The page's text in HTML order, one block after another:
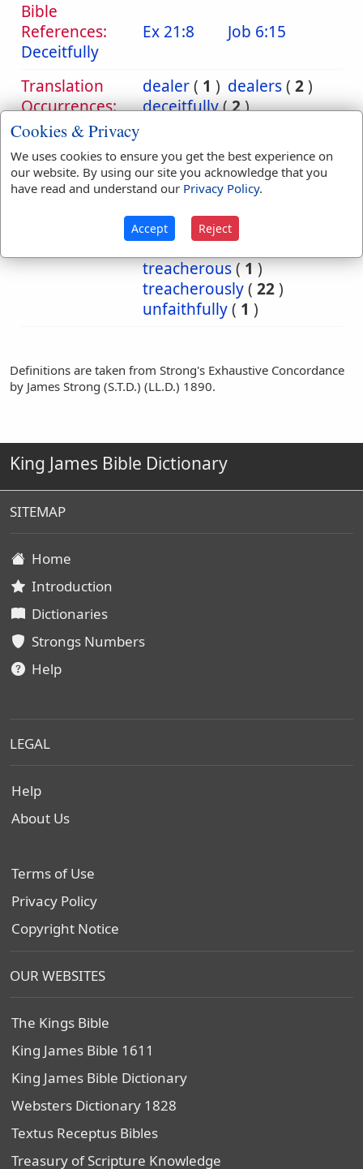
Bible
References:
Deceitfully
Ex 21:8 Job 6:15
Translation
Occurrences:
dealer( 1 ) dealers( 2)
deceitfully(2)
offend (
transgress(1)
transgressed(1)
transgressor
transgressors
treacherous(1)
treacherously( 22)
unfaithfully( 1 )
Definitions are taken from Strong's Exhaustive Concordance
by James Strong (S.T.D.) (LL.D.) 1890.
King James Bible Dictionary
SITEMAP
Home
Introduction
Dictionaries
Strongs Numbers
Help
LEGAL
Help
About Us
Terms of Use
Privacy Policy
Copyright Notice
OUR WEBSITES
The Kings Bible
King James Bible 1611
King James Bible Dictionary
Websters Dictionary 1828
Textus Receptus Bibles
Treasury of Scripture Knowledge
Cookies & Privacy
We uses cookies to ensure you get the best experience on
our website. By using our site you acknowledge that you
have read and understand our Privacy Policy.
Accept Reject